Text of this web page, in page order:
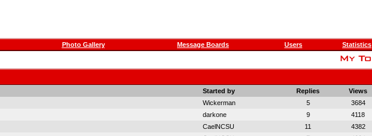
Photo Gallery Message Boards Users Statistics
Started by Replies Views
Wickerman 5 3684
darkone 9 4118
CaelNCSU 11 4382